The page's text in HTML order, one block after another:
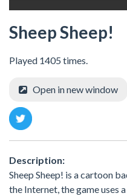
Sheep Sheep!
Played 1405 times.
Open in new window
Description:
Sheep Sheep! is a cartoon
the Internet, the game uses